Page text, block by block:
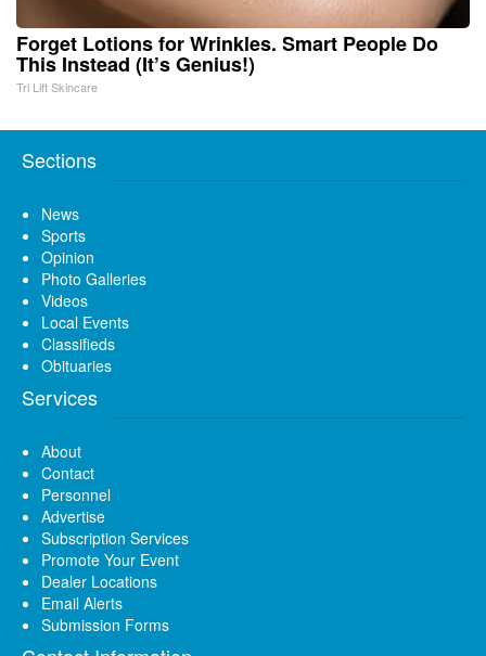
Forget Lotions for Wrinkles. Smart People Do
This Instead (It’s Genius!)
Tri Lift Skincare
Sections
News
Sports
Opinion
Photo Galleries
Videos
Local Events
Classifieds
Obituaries
Services
About
Contact
Personnel
Advertise
Subscription Services
Promote Your Event
Dealer Locations
Email Alerts
Submission Forms